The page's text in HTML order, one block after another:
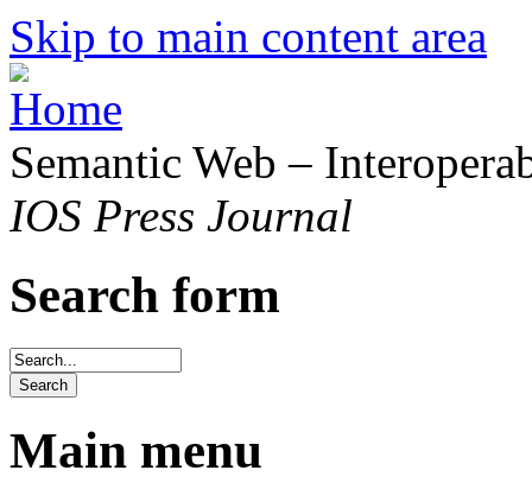
Skip to main content area
Semantic Web –
IOS Press Journal
Search form
Main menu